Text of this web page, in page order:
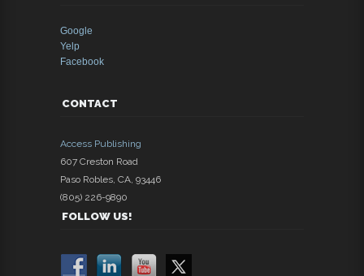
Google
Yelp
Facebook
CONTACT
Access Publishing
607 Creston Road
Paso Robles CA 93446
(805) 226-9890
FOLLOW US!